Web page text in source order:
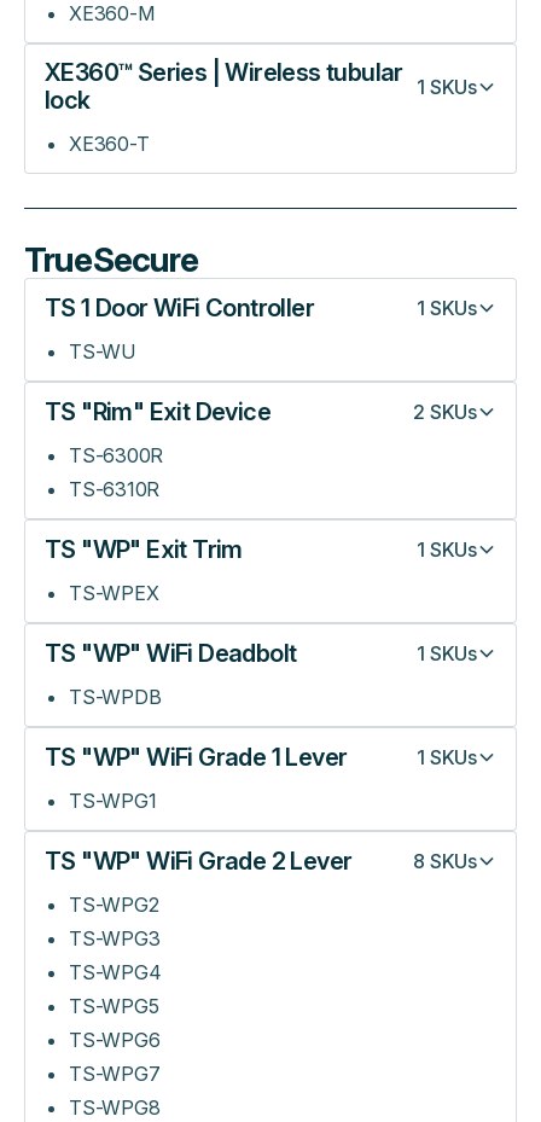
XE360-M
XE360™ Series | Wireless tubular
lock
1 SKUs
XE360-T
TrueSecure
TS 1 Door WiFi Controller 1 SKUs
TS-WU
TS "Rim" Exit Device 2 SKUs
TS-6300R
TS-6310R
TS "WP" Exit Trim 1 SKUs
TS-WPEX
TS "WP" WiFi Deadbolt 1 SKUs
TS-WPDB
TS "WP" WiFi Grade 1 Lever 1 SKUs
TS-WPG1
TS "WP" WiFi Grade 2 Lever 8 SKUs
TS-WPG2
TS-WPG3
TS-WPG4
TS-WPG5
TS-WPG6
TS-WPG7
TS-WPG8